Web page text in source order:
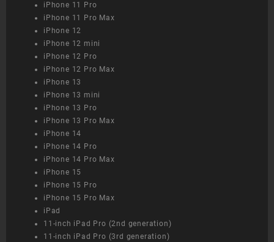
iPhone 11 Pro
iPhone 11 Pro Max
iPhone 12
iPhone 12 mini
iPhone 12 Pro
iPhone 12 Pro Max
iPhone 13
iPhone 13 mini
iPhone 13 Pro
iPhone 13 Pro Max
iPhone 14
iPhone 14 Pro
iPhone 14 Pro Max
iPhone 15
iPhone 15 Pro
iPhone 15 Pro Max
iPad
11-inch iPad Pro (2nd generation)
11-inch iPad Pro (3rd generation)